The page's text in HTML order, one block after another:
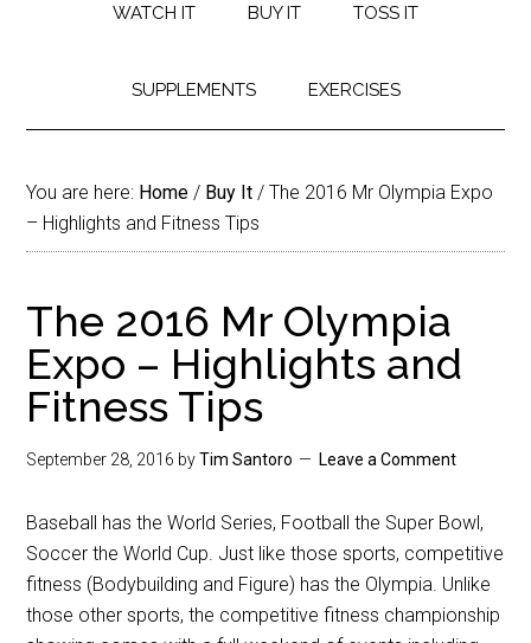
WATCH IT BUY IT TOSS IT
SUPPLEMENTS EXERCISES
You are here: Home / Buy It / The 2016 Mr Olympia Expo
– Highlights and Fitness Tips
The 2016 Mr Olympia
Expo – Highlights and
Fitness Tips
September 28, 2016 byTim Santoro Leave a Comment
Baseball has the World Series, Football the Super Bowl,
Soccer the World Cup. Just like those sports, competitive
fitness (Bodybuilding and Figure) has the Olympia. Unlike
those other sports, the competitive fitness championship